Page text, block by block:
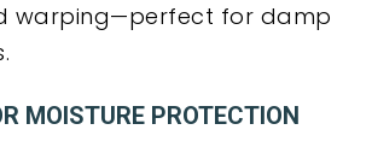
warping—perfect for damp
MOISTURE PROTECTION